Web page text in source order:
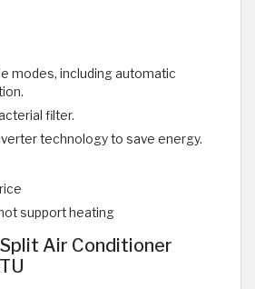
modes, including automatic
filter.
technology to save energy.
support heating
Air Conditioner